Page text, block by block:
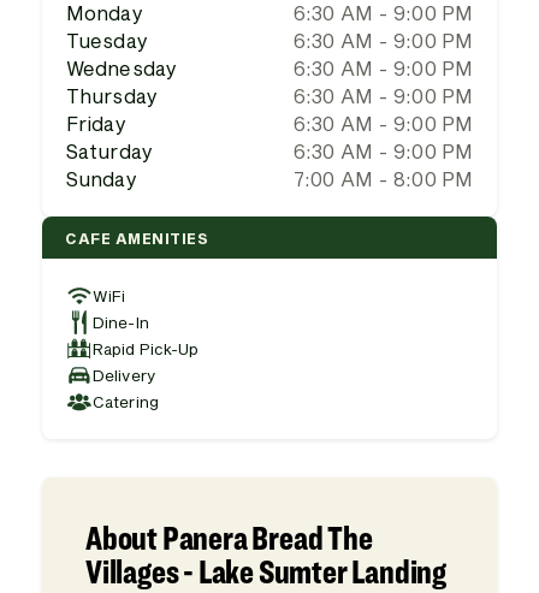
Monday
6:30 AM - 9:00 PM
Tuesday
6:30 AM - 9:00 PM
Wednesday
6:30 AM - 9:00 PM
Thursday
6:30 AM - 9:00 PM
Friday
6:30 AM - 9:00 PM
Saturday
6:30 AM - 9:00 PM
Sunday
7:00 AM - 8:00 PM
CAFE AMENITIES
WiFi
Dine-In
Rapid Pick-Up
Delivery
Catering
About Panera Bread The
Villages - Lake Sumter Landing